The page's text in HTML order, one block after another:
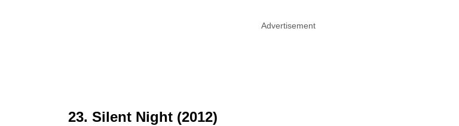
Advertisement
23. Silent Night (2012)